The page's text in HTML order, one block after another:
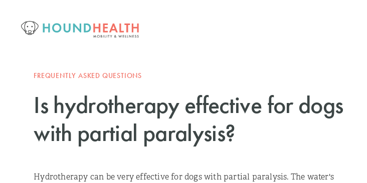
FREQUENTLY ASKED QUESTIONS
Is hydrotherapy effective for dogs
with partial paralysis?
Hydrotherapy can be very effective for dogs with partial paralysis. The water's